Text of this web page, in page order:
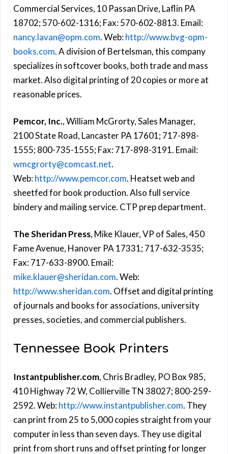
Commercial Services, 10 Passan Drive, Laflin PA
18702; 570-602-1316; Fax: 570-602-8813. Email:
nancy.lavan@opm.com. Web:http://www.bvg-opm-
books.com. A division of Bertelsman, this company
specializes in softcover books, both trade and mass
market. Also digital printing of 20 copies or more at
reasonable prices.
Pemcor, Inc., William McGrorty, Sales Manager,
2100 State Road, Lancaster PA 17601; 717-898-
1555; 800-735-1555; Fax: 717-898-3191. Email:
wmcgrorty@comcast.net.
Web:http://www.pemcor.com. Heatset web and
sheetfed for book production. Also full service
bindery and mailing service. CTP prep department.
The Sheridan Press, Mike Klauer, VP of Sales, 450
Fame Avenue, Hanover PA 17331; 717-632-3535;
Fax: 717-633-8900. Email:
mike.klauer@sheridan.com. Web:
http://www.sheridan.com. Offset and digital printing
of journals and books for associations, university
presses, societies, and commercial publishers.
Tennessee Book Printers
Instantpublisher.com, Chris Bradley, PO Box 985,
410 Highway 72 W, Collierville TN 38027; 800-259-
2592. Web:http://www.instantpublisher.com. They
can print from 25 to 5,000 copies straight from your
computer in less than seven days. They use digital
print from short runs and offset printing for longer